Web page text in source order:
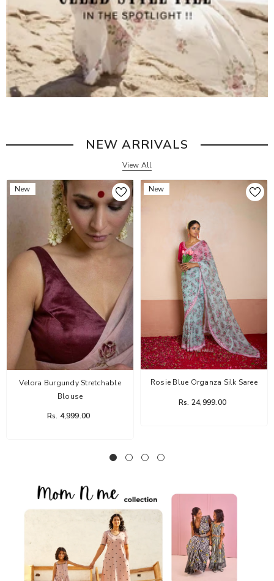
NEW ARRIVALS
View All
New
Velora Burgundy Stretchable
Blouse
Rs. 4,999.00
New
Rosie Blue Organza Silk Saree
Rs. 24,999.00